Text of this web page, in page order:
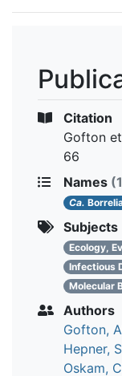
Citation
Gofton
66
Names
Ca.
Subjects
Ecology,
Infectious
Molecular
Authors
Gofton,
Hepner,
Oskam,